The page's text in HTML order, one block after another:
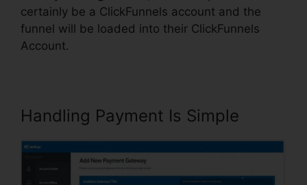
certainly be a ClickFunnels account and the
funnel will be loaded into their ClickFunnels
Account.
Handling Payment Is Simple